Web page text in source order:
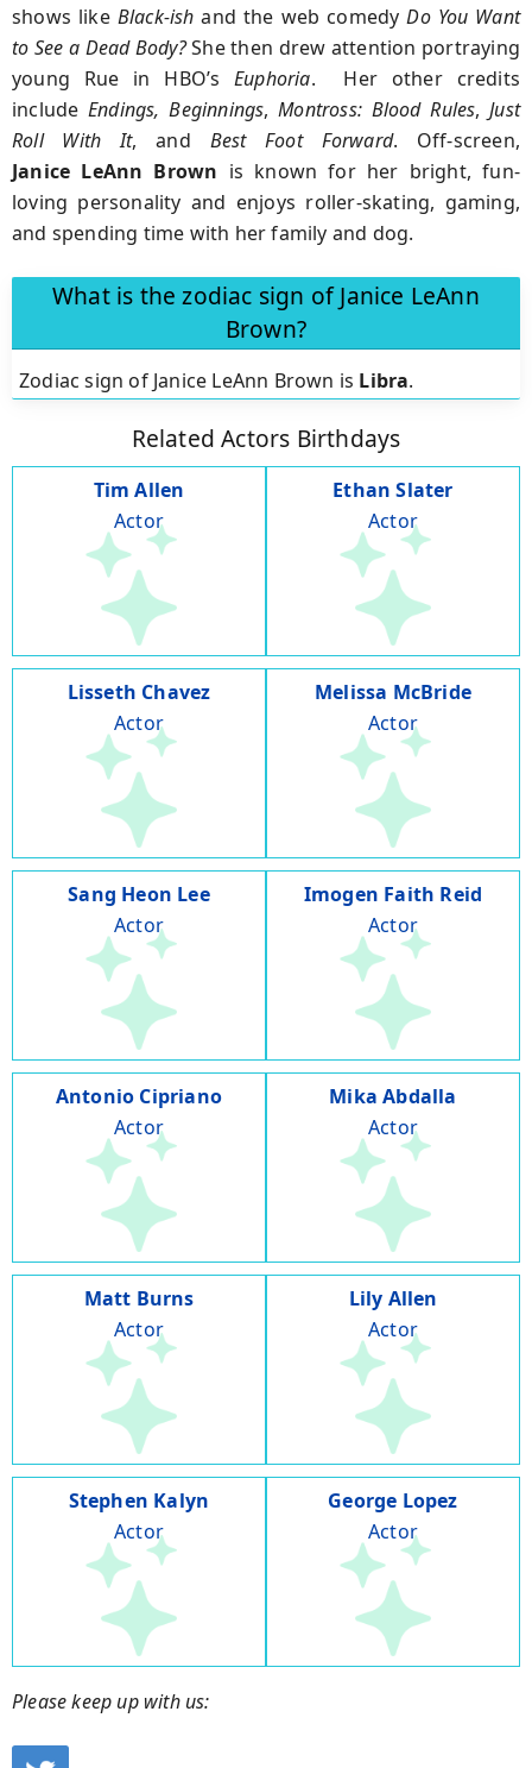
shows like Black‑ish and the web comedyDo You Want
to See a Dead Body?She then drew attention portraying
young Rue in HBO’sEuphoria. Her other credits
includeEndings, Beginnings,Montross: Blood Rules,Just
Roll With It, and Best Foot Forward. Off-screen,
Janice LeAnn Brown is known for her bright, fun-
loving personality and enjoys roller-skating, gaming,
and spending time with her family and dog.
What is the zodiac sign of Janice LeAnn
Brown?
Zodiac sign of Janice LeAnn Brown is Libra.
Related Actors Birthdays
Tim Allen
Actor
Ethan Slater
Actor
Lisseth Chavez
Actor
Melissa McBride
Actor
Sang Heon Lee
Actor
Imogen Faith Reid
Actor
Antonio Cipriano
Actor
Mika Abdalla
Actor
Matt Burns
Actor
Lily Allen
Actor
Stephen Kalyn
Actor
George Lopez
Actor
Please keep up with us: